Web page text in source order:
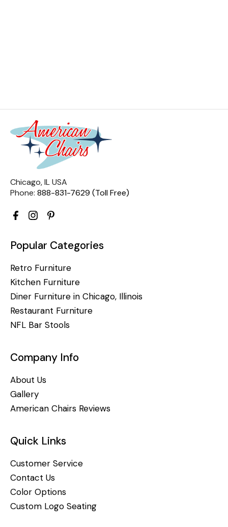
Chicago, IL USA
Phone: 888-831-7629 (Toll Free)
Popular Categories
Retro Furniture
Kitchen Furniture
Diner Furniture in Chicago, Illinois
Restaurant Furniture
NFL Bar Stools
Company Info
About Us
Gallery
American Chairs Reviews
Quick Links
Customer Service
Contact Us
Color Options
Custom Logo Seating